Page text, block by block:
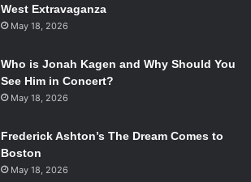
West Extravaganza
May 18, 2026
Who is Jonah Kagen and Why Should You
See Him in Concert?
May 18, 2026
Frederick Ashton’s The Dream Comes to
Boston
May 18, 2026